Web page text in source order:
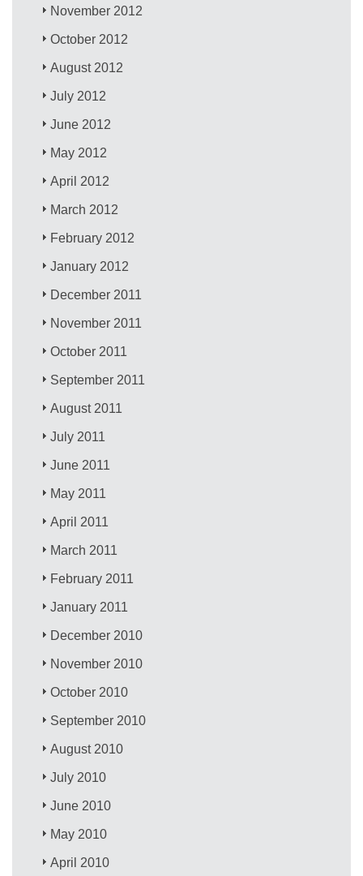
November 2012
October 2012
August 2012
July 2012
June 2012
May 2012
April 2012
March 2012
February 2012
January 2012
December 2011
November 2011
October 2011
September 2011
August 2011
July 2011
June 2011
May 2011
April 2011
March 2011
February 2011
January 2011
December 2010
November 2010
October 2010
September 2010
August 2010
July 2010
June 2010
May 2010
April 2010